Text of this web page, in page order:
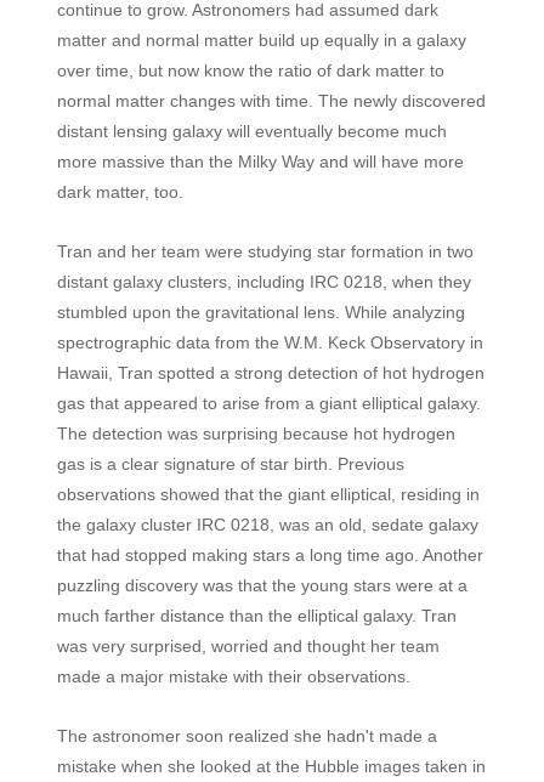
continue to grow. Astronomers had assumed dark
matter and normal matter build up equally in a galaxy
over time, but now know the ratio of dark matter to
normal matter changes with time. The newly discovered
distant lensing galaxy will eventually become much
more massive than the Milky Way and will have more
dark matter, too.
Tran and her team were studying star formation in two
distant galaxy clusters, including IRC 0218, when they
stumbled upon the gravitational lens. While analyzing
spectrographic data from the W.M. Keck Observatory in
Hawaii, Tran spotted a strong detection of hot hydrogen
gas that appeared to arise from a giant elliptical galaxy.
The detection was surprising because hot hydrogen
gas is a clear signature of star birth. Previous
observations showed that the giant elliptical, residing in
the galaxy cluster IRC 0218, was an old, sedate galaxy
that had stopped making stars a long time ago. Another
puzzling discovery was that the young stars were at a
much farther distance than the elliptical galaxy. Tran
was very surprised, worried and thought her team
made a major mistake with their observations.
The astronomer soon realized she hadn't made a
mistake when she looked at the Hubble images taken in